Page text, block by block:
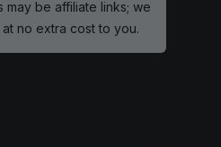
may be affiliate links; we
no extra cost to you.